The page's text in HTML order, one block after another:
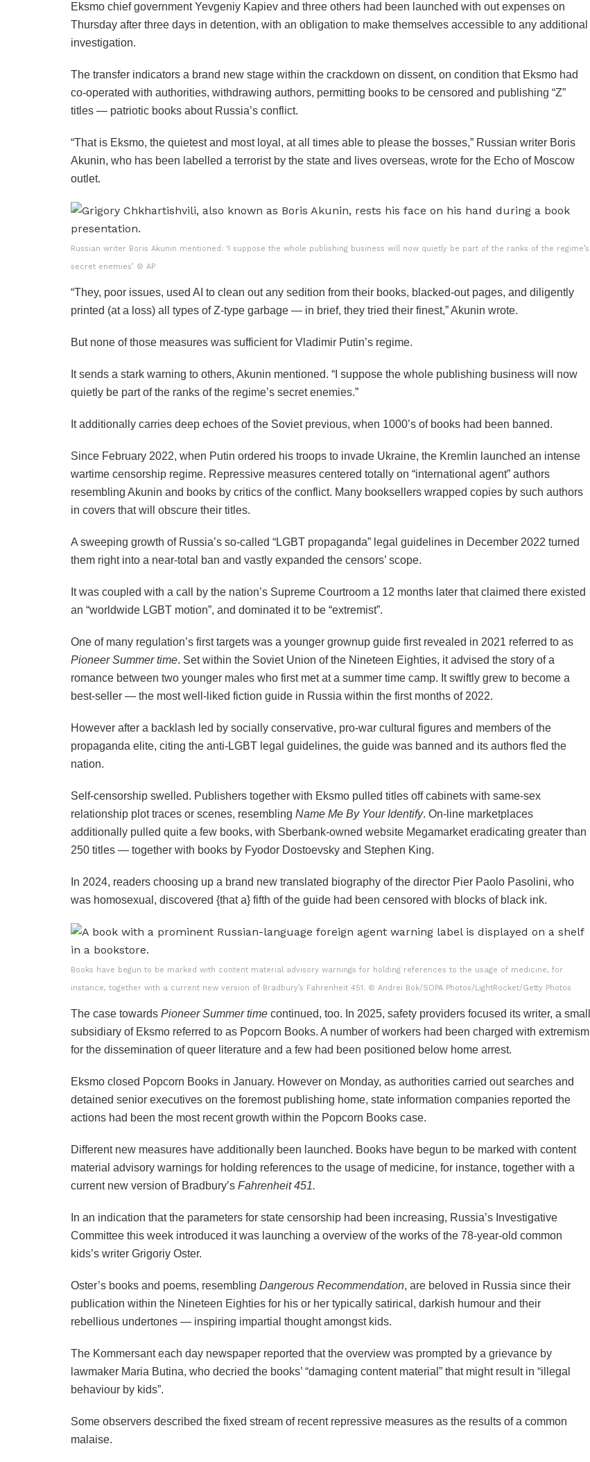
Eksmo chief government Yevgeniy Kapiev and three others had been launched with out expenses on
Thursday after three days in detention, with an obligation to make themselves accessible to any additional
investigation.
The transfer indicators a brand new stage within the crackdown on dissent, on condition that Eksmo had
co-operated with authorities, withdrawing authors, permitting books to be censored and publishing “Z”
titles — patriotic books about Russia’s conflict.
“That is Eksmo, the quietest and most loyal, at all times able to please the bosses,” Russian writer Boris
Akunin, who has been labelled a terrorist by the state and lives overseas, wrote for the Echo of Moscow
outlet.
Russian writer Boris Akunin mentioned: ‘I suppose the whole publishing business will now quietly be part of the ranks of the regime’s
secret enemies’ © AP
“They, poor issues, used AI to clean out any sedition from their books, blacked-out pages, and diligently
printed (at a loss) all types of Z-type garbage — in brief, they tried their finest,” Akunin wrote.
But none of those measures was sufficient for Vladimir Putin’s regime.
It sends a stark warning to others, Akunin mentioned. “I suppose the whole publishing business will now
quietly be part of the ranks of the regime’s secret enemies.”
It additionally carries deep echoes of the Soviet previous, when 1000’s of books had been banned.
Since February 2022, when Putin ordered his troops to invade Ukraine, the Kremlin launched an intense
wartime censorship regime. Repressive measures centered totally on “international agent” authors
resembling Akunin and books by critics of the conflict. Many booksellers wrapped copies by such authors
in covers that will obscure their titles.
A sweeping growth of Russia’s so-called “LGBT propaganda” legal guidelines in December 2022 turned
them right into a near-total ban and vastly expanded the censors’ scope.
It was coupled with a call by the nation’s Supreme Courtroom a 12 months later that claimed there existed
an “worldwide LGBT motion”, and dominated it to be “extremist”.
One of many regulation’s first targets was a younger grownup guide first revealed in 2021 referred to as
Pioneer Summer time. Set within the Soviet Union of the Nineteen Eighties, it advised the story of a
romance between two younger males who first met at a summer time camp. It swiftly grew to become a
best-seller — the most well-liked fiction guide in Russia within the first months of 2022.
However after a backlash led by socially conservative, pro-war cultural figures and members of the
propaganda elite, citing the anti-LGBT legal guidelines, the guide was banned and its authors fled the
nation.
Self-censorship swelled. Publishers together with Eksmo pulled titles off cabinets with same-sex
relationship plot traces or scenes, resembling Name Me By Your Identify. On-line marketplaces
additionally pulled quite a few books, with Sberbank-owned website Megamarket eradicating greater than
250 titles — together with books by Fyodor Dostoevsky and Stephen King.
In 2024, readers choosing up a brand new translated biography of the director Pier Paolo Pasolini, who
was homosexual, discovered {that a} fifth of the guide had been censored with blocks of black ink.
Books have begun to be marked with content material advisory warnings for holding references to the usage of medicine, for
instance, together with a current new version of Bradbury’s Fahrenheit 451. © Andrei Bok/SOPA Photos/LightRocket/Getty Photos
The case towards Pioneer Summer time continued, too. In 2025, safety providers focused its writer, a small
subsidiary of Eksmo referred to as Popcorn Books. A number of workers had been charged with extremism
for the dissemination of queer literature and a few had been positioned below home arrest.
Eksmo closed Popcorn Books in January. However on Monday, as authorities carried out searches and
detained senior executives on the foremost publishing home, state information companies reported the
actions had been the most recent growth within the Popcorn Books case.
Different new measures have additionally been launched. Books have begun to be marked with content
material advisory warnings for holding references to the usage of medicine, for instance, together with a
current new version of Bradbury’s Fahrenheit 451.
In an indication that the parameters for state censorship had been increasing, Russia’s Investigative
Committee this week introduced it was launching a overview of the works of the 78-year-old common
kids’s writer Grigoriy Oster.
Oster’s books and poems, resembling Dangerous Recommendation, are beloved in Russia since their
publication within the Nineteen Eighties for his or her typically satirical, darkish humour and their
rebellious undertones — inspiring impartial thought amongst kids.
The Kommersant each day newspaper reported that the overview was prompted by a grievance by
lawmaker Maria Butina, who decried the books’ “damaging content material” that might result in “illegal
behaviour by kids”.
Some observers described the fixed stream of recent repressive measures as the results of a common
malaise.